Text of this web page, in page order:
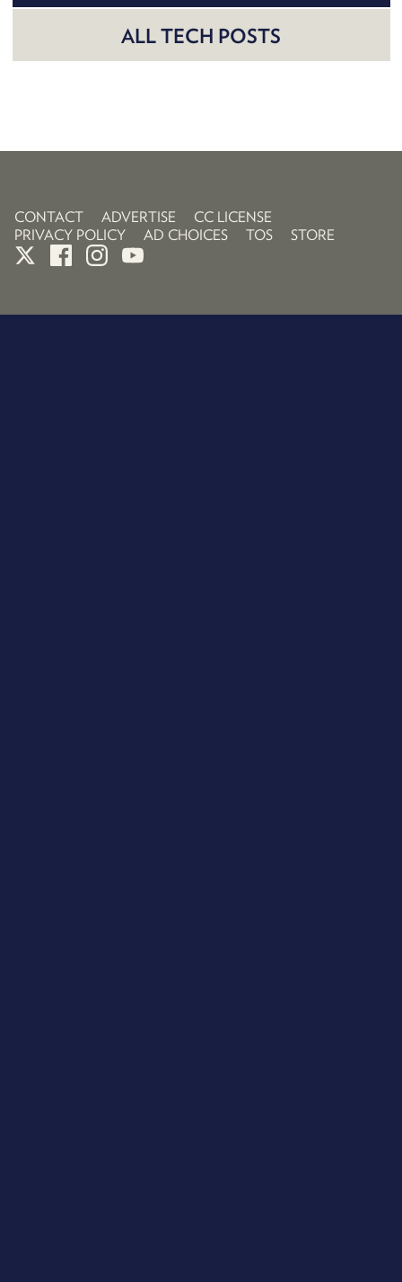
ALL TECH POSTS
CONTACT ADVERTISE
CC LICENSE
PRIVACY POLICY
AD CHOICES TOS STORE